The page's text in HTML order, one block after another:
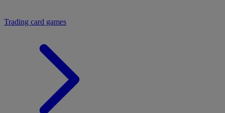
Trading card games